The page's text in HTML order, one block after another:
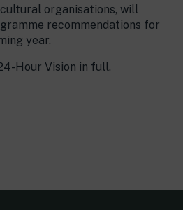
organisations, will
recommendations for
year.
Hour Vision in full.